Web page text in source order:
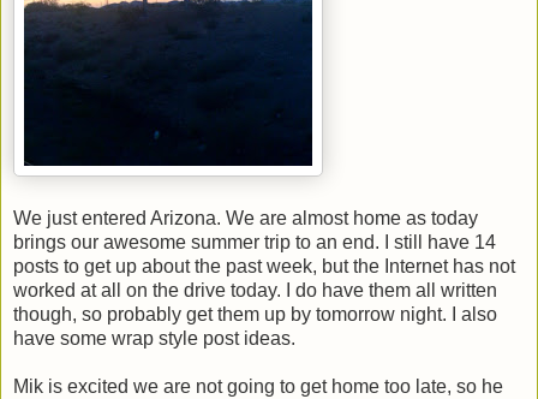
We just entered Arizona. We are almost home as today
brings our awesome summer trip to an end. I still have 14
posts to get up about the past week, but the Internet has not
worked at all on the drive today. I do have them all written
though, so probably get them up by tomorrow night. I also
have some wrap style post ideas.
Mik is excited we are not going to get home too late, so he